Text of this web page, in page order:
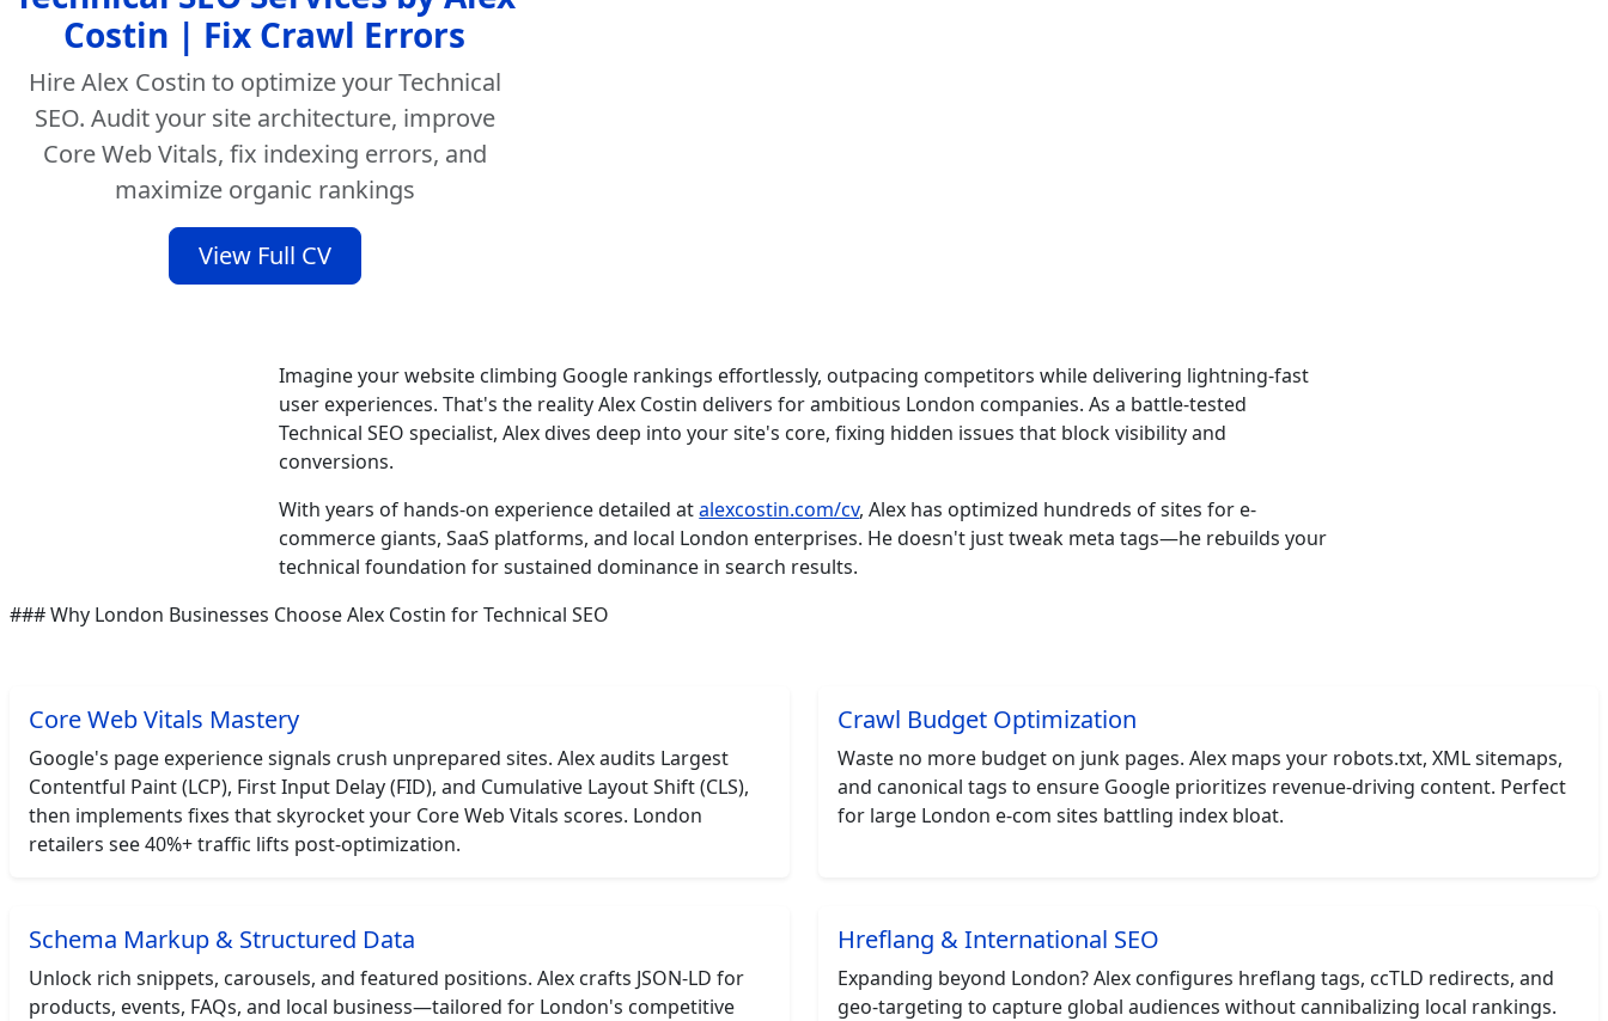
Costin | Fix Crawl Errors
Hire Alex Costin to optimize your Technical
SEO. Audit your site architecture, improve
Core Web Vitals, fix indexing errors, and
maximize organic rankings
View Full CV
Imagine your website climbing Google rankings effortlessly, outpacing competitors while delivering lightning-fast
user experiences. That's the reality Alex Costin delivers for ambitious London companies. As a battle-tested
Technical SEO specialist, Alex dives deep into your site's core, fixing hidden issues that block visibility and
conversions.
With years of hands-on experience detailed atalexcostin.com/cv, Alex has optimized hundreds of sites for e-
commerce giants, SaaS platforms, and local London enterprises. He doesn't just tweak meta tags—he rebuilds your
technical foundation for sustained dominance in search results.
### Why London Businesses Choose Alex Costin for Technical SEO
Core Web Vitals Mastery
Google's page experience signals crush unprepared sites. Alex audits Largest
Contentful Paint (LCP), First Input Delay (FID), and Cumulative Layout Shift (CLS),
then implements fixes that skyrocket your Core Web Vitals scores. London
retailers see 40%+ traffic lifts post-optimization.
Crawl Budget Optimization
Waste no more budget on junk pages. Alex maps your robots.txt, XML sitemaps,
and canonical tags to ensure Google prioritizes revenue-driving content. Perfect
for large London e-com sites battling index bloat.
Schema Markup & Structured Data
Unlock rich snippets, carousels, and featured positions. Alex crafts JSON-LD for
products, events, FAQs, and local business—tailored for London's competitive
Hreflang & International SEO
Expanding beyond London? Alex configures hreflang tags, ccTLD redirects, and
geo-targeting to capture global audiences without cannibalizing local rankings.